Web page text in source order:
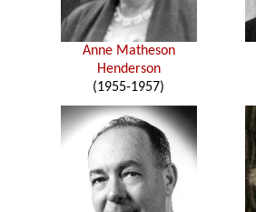
Anne Matheson
Henderson
(1955-1957)